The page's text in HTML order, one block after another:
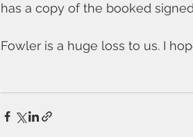
has a copy of the booked
Fowler is a huge loss to us. I